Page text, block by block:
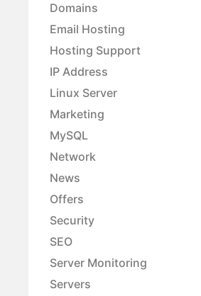
Domains
Email Hosting
Hosting Support
IP Address
Linux Server
Marketing
MySQL
Network
News
Offers
Security
SEO
Server Monitoring
Servers